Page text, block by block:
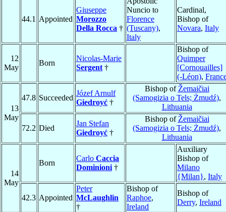
44.1 Appointed
Giuseppe
Morozzo
Della Rocca †
Nuncio to
Florence
(Tuscany),
Italy
Cardinal,
Bishop of
Novara, Italy
12
May
Born
Nicolas-Marie
Sergent †
Bishop of
Quimper
[Cornouailles]
(-Léon),
13
May
47.8 Succeeded
Józef Arnulf
Giedroyć †
Bishop of Žemaičiai
(Samogizia o Tels; Żmudź),
Lithuania
72.2 Died
Jan Stefan
Giedroyć †
Bishop of Žemaičiai
(Samogizia o Tels; Żmudź),
Lithuania
14
May
Born
Carlo Caccia
Dominioni †
Auxiliary
Bishop of
Milano
{Milan}, Italy
42.3 Appointed
Peter
McLaughlin
†
Bishop of
Raphoe,
Ireland
Bishop of
Derry, Ireland